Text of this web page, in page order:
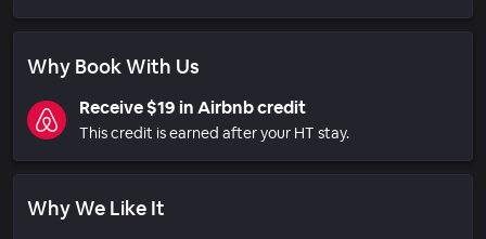
Why Book With Us
Receive $19 in Airbnb credit
This credit is earned after your HT stay.
Why We Like It